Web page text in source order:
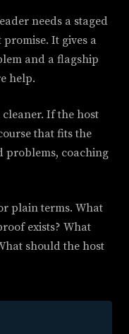
needs a staged
It gives a
and a flagship
help.
If the host
that fits the
problems, coaching
plain terms. What
exists? What
should the host